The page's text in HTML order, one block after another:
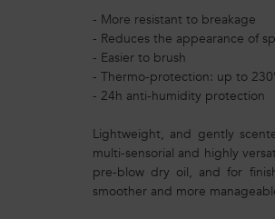
- More resistant to breakage
- Reduces the appearance of
- Easier to brush
- Thermo-protection: up to
- 24h anti-humidity protection
Lightweight, and gently
multi-sensorial and highly
pre-blow dry oil, and for
smoother and more